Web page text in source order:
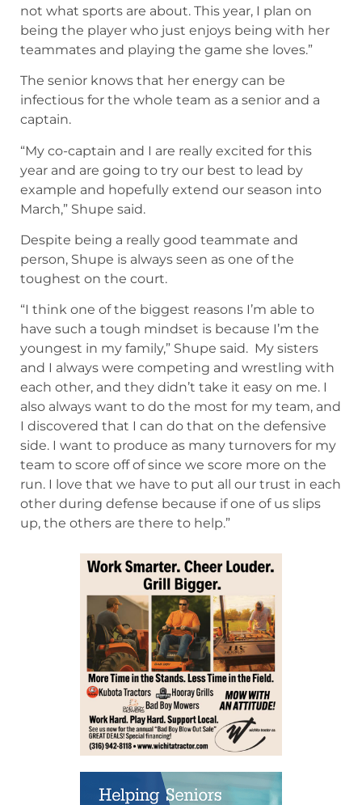
not what sports are about. This year, I plan on
being the player who just enjoys being with her
teammates and playing the game she loves.”
The senior knows that her energy can be
infectious for the whole team as a senior and a
captain.
“My co-captain and I are really excited for this
year and are going to try our best to lead by
example and hopefully extend our season into
March,” Shupe said.
Despite being a really good teammate and
person, Shupe is always seen as one of the
toughest on the court.
“I think one of the biggest reasons I’m able to
have such a tough mindset is because I’m the
youngest in my family,” Shupe said. My sisters
and I always were competing and wrestling with
each other, and they didn’t take it easy on me. I
also always want to do the most for my team, and
I discovered that I can do that on the defensive
side. I want to produce as many turnovers for my
team to score off of since we score more on the
run. I love that we have to put all our trust in each
other during defense because if one of us slips
up, the others are there to help.”